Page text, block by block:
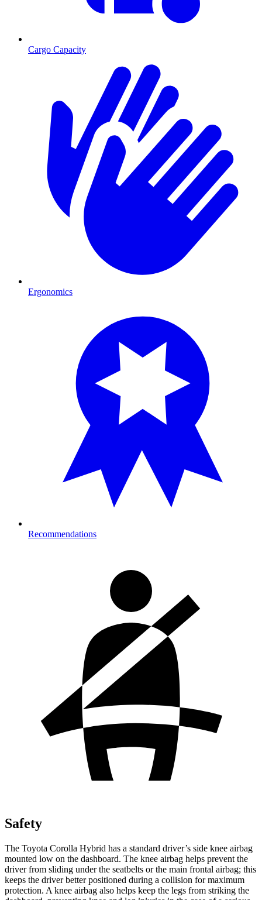
Cargo Capacity
Ergonomics
Recommendations
Safety
The Toyota Corolla Hybrid has a standard driver’s side knee airbag
mounted low on the dashboard. The knee airbag helps prevent the
driver from sliding under the seatbelts or the main frontal airbag; this
keeps the driver better positioned during a collision for maximum
protection. A knee airbag also helps keep the legs from striking the